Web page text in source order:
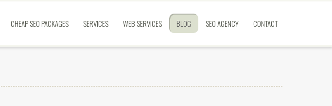
CHEAP SEO PACKAGES SERVICES WEB SERVICES BLOG SEO AGENCY CONTACT